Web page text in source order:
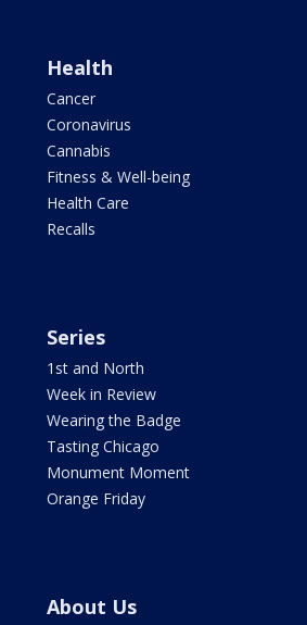
Health
Cancer
Coronavirus
Cannabis
Fitness & Well-being
Health Care
Recalls
Series
1st and North
Week in Review
Wearing the Badge
Tasting Chicago
Monument Moment
Orange Friday
About Us